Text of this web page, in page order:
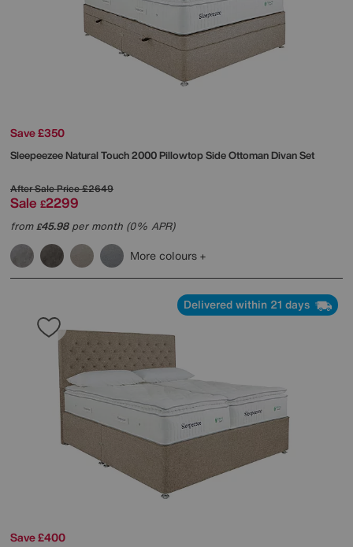
Save £350
SleepeezeeNatural Touch 2000 Pillowtop Side Ottoman Divan Set
After Sale Price£2649
Sale £2299
from£45.98per month (0% APR)
More colours
Delivered within 21 days
Save £400